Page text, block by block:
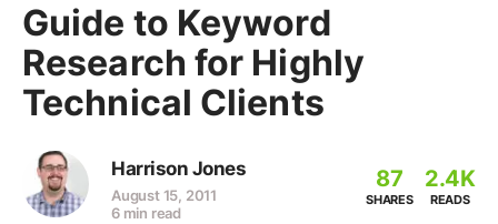
Guide to Keyword
Research for Highly
Technical Clients
Harrison Jones
August 15, 2011
6 min read
87
SHARES
2.4K
READS